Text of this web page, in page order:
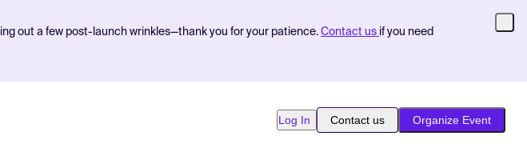
out a few post-launch wrinkles—thank you for your patience. Contact us if you need
Log In Contact us Organize Event